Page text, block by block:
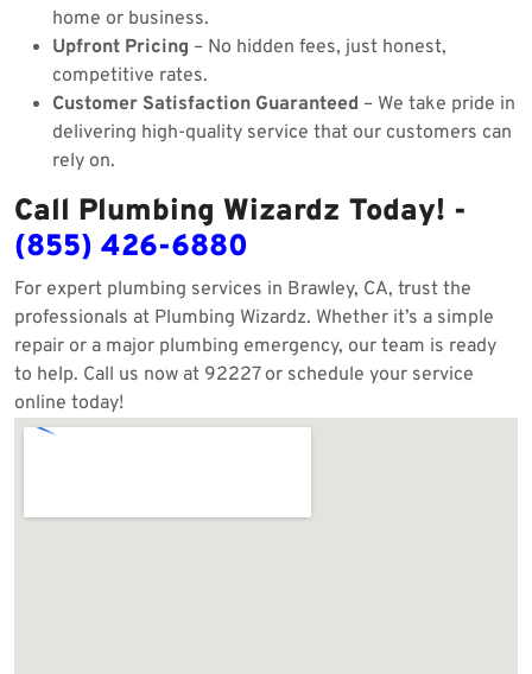
home or business.
Upfront Pricing – No hidden fees, just honest,
competitive rates.
Customer Satisfaction Guaranteed – We take pride in
delivering high-quality service that our customers can
rely on.
Call Plumbing Wizardz Today! -
(855) 426-6880
For expert plumbing services in Brawley, CA, trust the
professionals at Plumbing Wizardz. Whether it’s a simple
repair or a major plumbing emergency, our team is ready
to help. Call us now at 92227 or schedule your service
online today!